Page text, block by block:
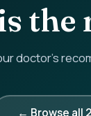
the
doctor's
← Browse all